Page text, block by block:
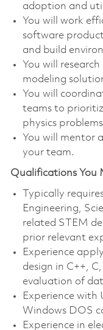
adoption and
You will work
software
and build
You will
modeling
You will
teams to
physics
You will mentor
your team.
Qualifications You
Typically
Engineering,
related STEM
prior relevant
Experience
design in C++,
evaluation of
Experience
Windows DOS
Experience in